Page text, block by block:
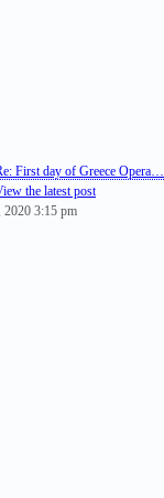
First day of Greece Opera…
the latest post
2020 3:15 pm